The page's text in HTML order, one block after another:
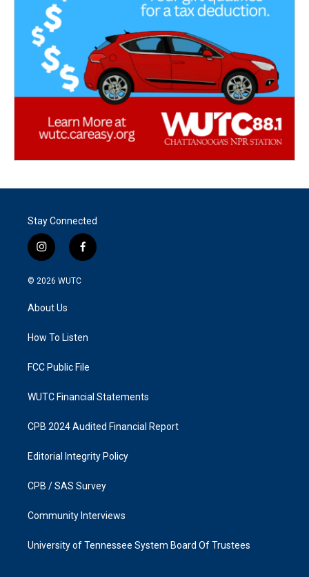
Stay Connected
i
n
s
g
a
f
a
k
© 2026 WUTC
About Us
How To Listen
FCC Public File
WUTC Financial Statements
CPB 2024 Audited Financial Report
Editorial Integrity Policy
CPB / SAS Survey
Community Interviews
University of Tennessee System Board Of Trustees